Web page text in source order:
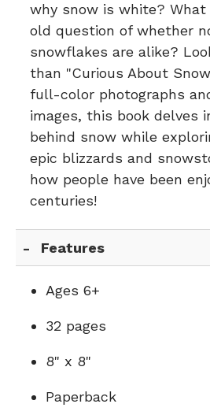
why snow is white?
old question of whether
snowflakes are alike?
than "Curious About
full-color photographs
images, this book delves
behind snow while
epic blizzards and
how people have been
centuries!
Features
Ages 6+
32 pages
8" x 8"
Paperback